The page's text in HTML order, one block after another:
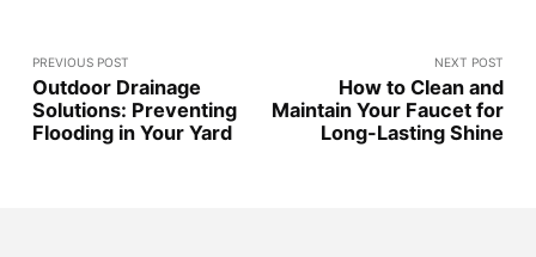
PREVIOUS POST
Outdoor Drainage
Solutions: Preventing
Flooding in Your Yard
NEXT POST
How to Clean and
Maintain Your Faucet for
Long-Lasting Shine